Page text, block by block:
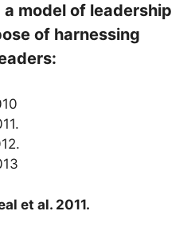
model of leadership
of harnessing
et al. 2011.